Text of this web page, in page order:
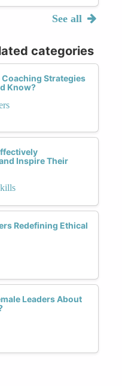
See all
categories
Coaching Strategies
Know?
Inspire Their
Redefining Ethical
Leaders About